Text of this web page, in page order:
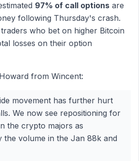
97% of call options are
following Thursday's crash.
who bet on higher Bitcoin
losses on their option
from Wincent:
movement has further hurt
We now see repositioning for
the crypto majors as
the volume in the Jan 88k and